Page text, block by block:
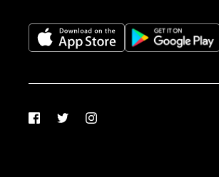
FacebookTwitterInstagram